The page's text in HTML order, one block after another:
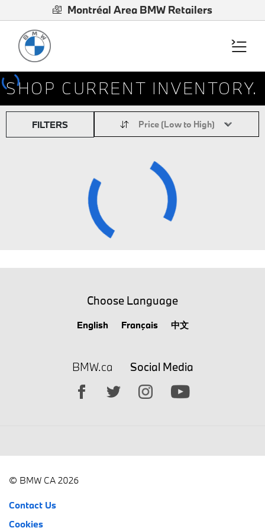
Montréal Area BMW Retailers
SHOP CURRENT INVENTORY.
FILTERS
Choose Language
English Français 中文
BMW.ca Social Media
© BMW CA 2026
Contact Us
Cookies